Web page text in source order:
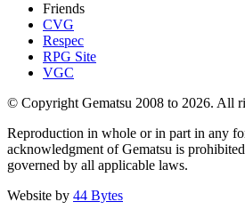
Friends
CVG
Respec
RPG Site
VGC
© Copyright Gematsu 2008 to 2026. All
Reproduction in whole or in part in any
acknowledgment of Gematsu is
governed by all applicable laws.
Website by 44 Bytes